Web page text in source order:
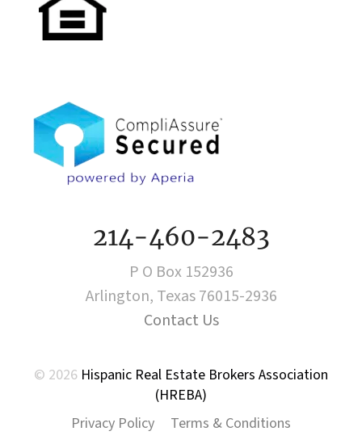
P O Box 152936
Arlington, Texas 76015-2936
214-460-2483
Contact Us
© 2026 Hispanic Real Estate Brokers Association
(HREBA)
Privacy Policy
Terms & Conditions